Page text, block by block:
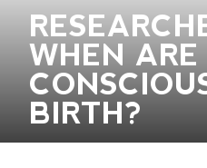
WHEN ARE
BIRTH?